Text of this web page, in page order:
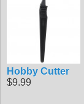
Hobby Cutter
$9.99